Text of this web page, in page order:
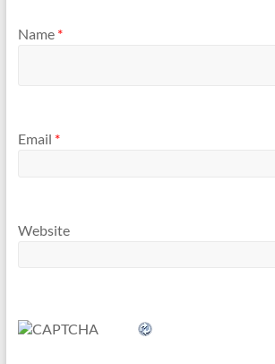
Name *
Email *
Website